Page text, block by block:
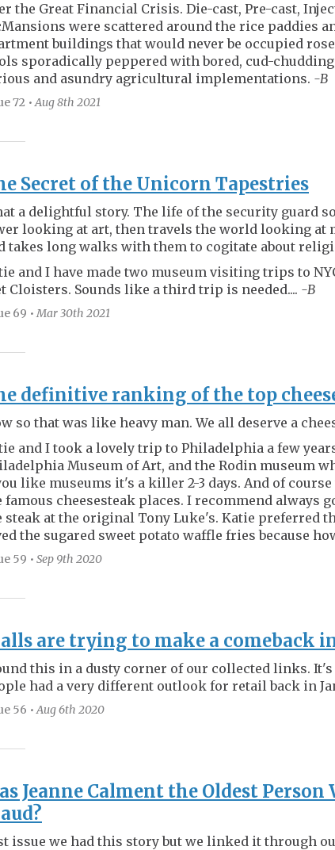
the Great Financial Crisis. Die-cast, Pre-cast,
were scattered around the rice paddies
buildings that would never be occupied
sporadically peppered with bored, cud-
and asundry agricultural implementations. -B
72 • Aug 8th 2021
Secret of the Unicorn Tapestries
a delightful story. The life of the security guard
looking at art, then travels the world looking at
takes long walks with them to cogitate about
and I have made two museum visiting trips to
Cloisters. Sounds like a third trip is needed.... -B
69 • Mar 30th 2021
definitive ranking of the top
so that was like heavy man. We all deserve a
and I took a lovely trip to Philadelphia a few
Museum of Art, and the Rodin museum
like museums it's a killer 2-3 days. And of
famous cheesesteak places. I recommend always
steak at the original Tony Luke's. Katie preferred
the sugared sweet potato waffle fries because
59 • Sep 9th 2020
are trying to make a comeback
this in a dusty corner of our collected links.
had a very different outlook for retail back in
56 • Aug 6th 2020
Jeanne Calment the Oldest
issue we had this story but we linked it through